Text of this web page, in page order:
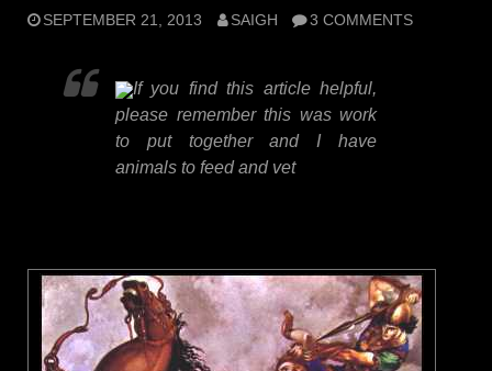
SEPTEMBER 21, 2013 SAIGH 3 COMMENTS
If you find this article helpful,
please remember this was work
to put together and I have
animals to feed and vet